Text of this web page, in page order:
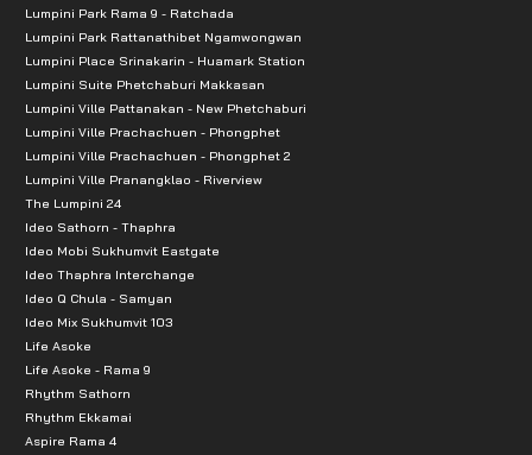
Lumpini Park Rama 9 - Ratchada
Lumpini Park Rattanathibet Ngamwongwan
Lumpini Place Srinakarin - Huamark Station
Lumpini Suite Phetchaburi Makkasan
Lumpini Ville Pattanakan - New Phetchaburi
Lumpini Ville Prachachuen - Phongphet
Lumpini Ville Prachachuen - Phongphet 2
Lumpini Ville Pranangklao - Riverview
The Lumpini 24
Ideo Sathorn - Thaphra
Ideo Mobi Sukhumvit Eastgate
Ideo Thaphra Interchange
Ideo Q Chula - Samyan
Ideo Mix Sukhumvit 103
Life Asoke
Life Asoke - Rama 9
Rhythm Sathorn
Rhythm Ekkamai
Aspire Rama 4